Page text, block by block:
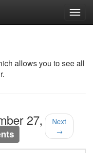
allows you to see all
27,
Next
→